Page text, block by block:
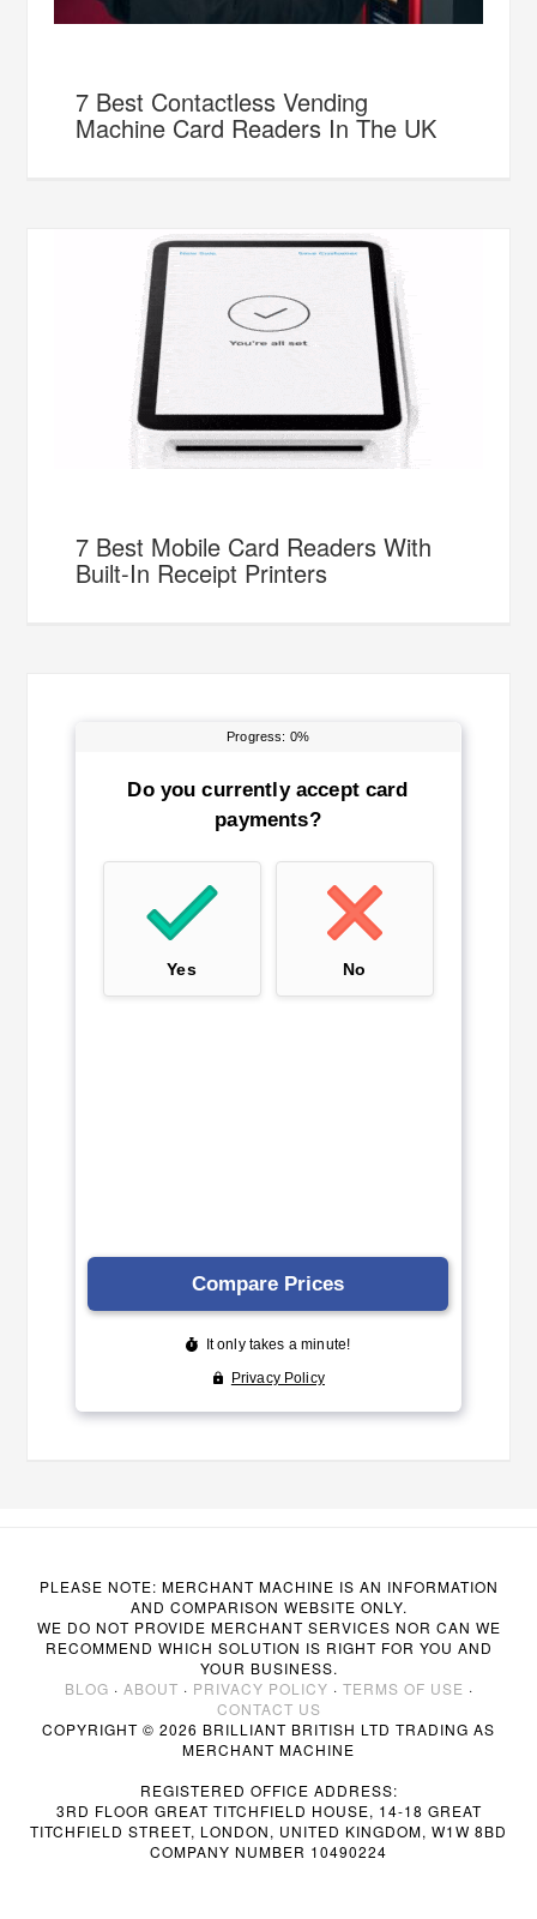
7 Best Contactless Vending
Machine Card Readers In The UK
7 Best Mobile Card Readers With
Built-In Receipt Printers
PLEASE NOTE: MERCHANT MACHINE IS AN INFORMATION
AND COMPARISON WEBSITE ONLY.
WE DO NOT PROVIDE MERCHANT SERVICES NOR CAN WE
RECOMMEND WHICH SOLUTION IS RIGHT FOR YOU AND
YOUR BUSINESS.
BLOG · ABOUT · PRIVACY POLICY · TERMS OF USE ·
CONTACT US
COPYRIGHT © 2026 BRILLIANT BRITISH LTD TRADING AS
MERCHANT MACHINE
REGISTERED OFFICE ADDRESS:
3RD FLOOR GREAT TITCHFIELD HOUSE, 14-18 GREAT
TITCHFIELD STREET, LONDON, UNITED KINGDOM, W1W 8BD
COMPANY NUMBER 10490224